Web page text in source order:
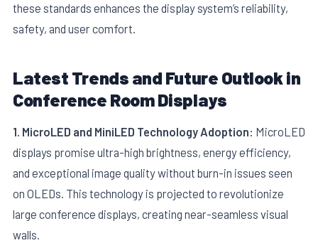
these standards enhances the display system’s reliability,
safety, and user comfort.
Latest Trends and Future Outlook in
Conference Room Displays
1. MicroLED and MiniLED Technology Adoption: MicroLED
displays promise ultra-high brightness, energy efficiency,
and exceptional image quality without burn-in issues seen
on OLEDs. This technology is projected to revolutionize
large conference displays, creating near-seamless visual
walls.